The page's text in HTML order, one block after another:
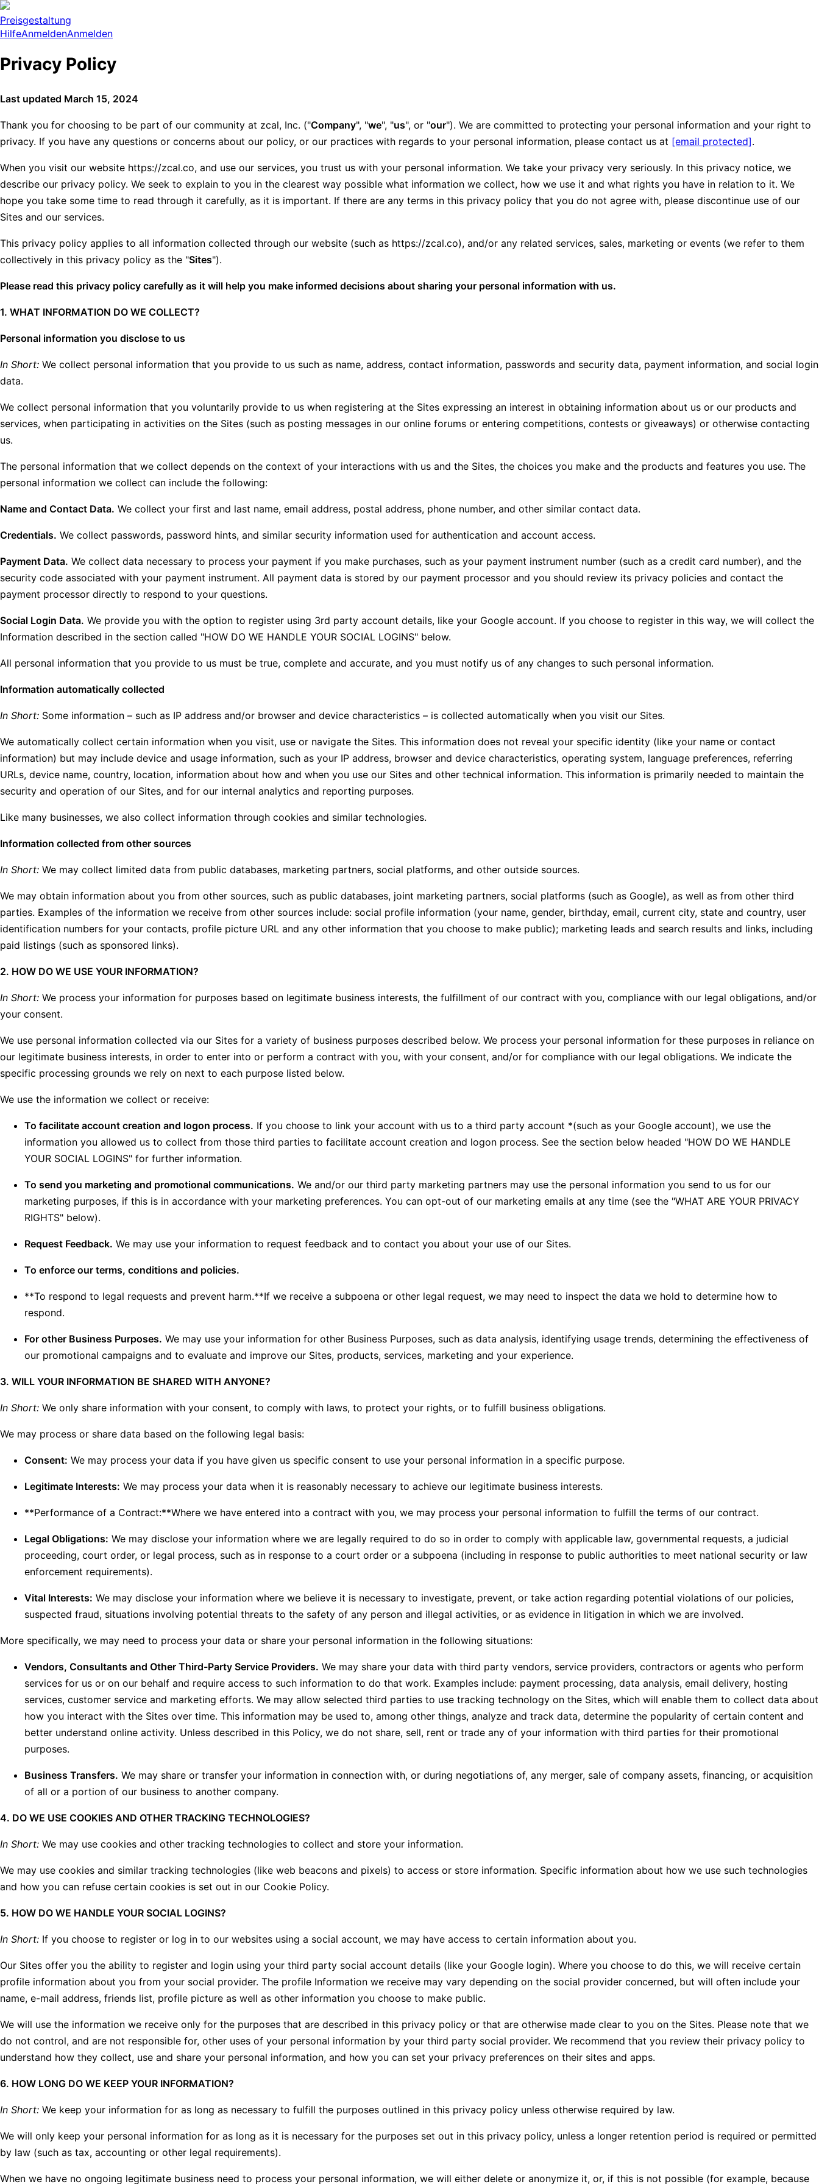
Preisgestaltung
HilfeAnmeldenAnmelden
Privacy Policy
Last updated March 15, 2024
Thank you for choosing to be part of our community at zcal, Inc. ("Company", "we", "us", or "our"). We are committed to protecting your personal information and your right to
privacy. If you have any questions or concerns about our policy, or our practices with regards to your personal information, please contact us at [email protected].
When you visit our website https://zcal.co, and use our services, you trust us with your personal information. We take your privacy very seriously. In this privacy notice, we
describe our privacy policy. We seek to explain to you in the clearest way possible what information we collect, how we use it and what rights you have in relation to it. We
hope you take some time to read through it carefully, as it is important. If there are any terms in this privacy policy that you do not agree with, please discontinue use of our
Sites and our services.
This privacy policy applies to all information collected through our website (such as https://zcal.co), and/or any related services, sales, marketing or events (we refer to them
collectively in this privacy policy as the "Sites").
Please read this privacy policy carefully as it will help you make informed decisions about sharing your personal information with us.
1. WHAT INFORMATION DO WE COLLECT?
Personal information you disclose to us
In Short: We collect personal information that you provide to us such as name, address, contact information, passwords and security data, payment information, and social login
data.
We collect personal information that you voluntarily provide to us when registering at the Sites expressing an interest in obtaining information about us or our products and
services, when participating in activities on the Sites (such as posting messages in our online forums or entering competitions, contests or giveaways) or otherwise contacting
us.
The personal information that we collect depends on the context of your interactions with us and the Sites, the choices you make and the products and features you use. The
personal information we collect can include the following:
Name and Contact Data. We collect your first and last name, email address, postal address, phone number, and other similar contact data.
Credentials. We collect passwords, password hints, and similar security information used for authentication and account access.
Payment Data. We collect data necessary to process your payment if you make purchases, such as your payment instrument number (such as a credit card number), and the
security code associated with your payment instrument. All payment data is stored by our payment processor and you should review its privacy policies and contact the
payment processor directly to respond to your questions.
Social Login Data. We provide you with the option to register using 3rd party account details, like your Google account. If you choose to register in this way, we will collect the
Information described in the section called "HOW DO WE HANDLE YOUR SOCIAL LOGINS" below.
All personal information that you provide to us must be true, complete and accurate, and you must notify us of any changes to such personal information.
Information automatically collected
In Short: Some information – such as IP address and/or browser and device characteristics – is collected automatically when you visit our Sites.
We automatically collect certain information when you visit, use or navigate the Sites. This information does not reveal your specific identity (like your name or contact
information) but may include device and usage information, such as your IP address, browser and device characteristics, operating system, language preferences, referring
URLs, device name, country, location, information about how and when you use our Sites and other technical information. This information is primarily needed to maintain the
security and operation of our Sites, and for our internal analytics and reporting purposes.
Like many businesses, we also collect information through cookies and similar technologies.
Information collected from other sources
In Short: We may collect limited data from public databases, marketing partners, social platforms, and other outside sources.
We may obtain information about you from other sources, such as public databases, joint marketing partners, social platforms (such as Google), as well as from other third
parties. Examples of the information we receive from other sources include: social profile information (your name, gender, birthday, email, current city, state and country, user
identification numbers for your contacts, profile picture URL and any other information that you choose to make public); marketing leads and search results and links, including
paid listings (such as sponsored links).
2. HOW DO WE USE YOUR INFORMATION?
In Short: We process your information for purposes based on legitimate business interests, the fulfillment of our contract with you, compliance with our legal obligations, and/or
your consent.
We use personal information collected via our Sites for a variety of business purposes described below. We process your personal information for these purposes in reliance on
our legitimate business interests, in order to enter into or perform a contract with you, with your consent, and/or for compliance with our legal obligations. We indicate the
specific processing grounds we rely on next to each purpose listed below.
We use the information we collect or receive:
To facilitate account creation and logon process. If you choose to link your account with us to a third party account *(such as your Google account), we use the
information you allowed us to collect from those third parties to facilitate account creation and logon process. See the section below headed "HOW DO WE HANDLE
YOUR SOCIAL LOGINS" for further information.
To send you marketing and promotional communications. We and/or our third party marketing partners may use the personal information you send to us for our
marketing purposes, if this is in accordance with your marketing preferences. You can opt-out of our marketing emails at any time (see the "WHAT ARE YOUR PRIVACY
RIGHTS" below).
Request Feedback. We may use your information to request feedback and to contact you about your use of our Sites.
To enforce our terms, conditions and policies.
**To respond to legal requests and prevent harm.**If we receive a subpoena or other legal request, we may need to inspect the data we hold to determine how to
respond.
For other Business Purposes. We may use your information for other Business Purposes, such as data analysis, identifying usage trends, determining the effectiveness of
our promotional campaigns and to evaluate and improve our Sites, products, services, marketing and your experience.
3. WILL YOUR INFORMATION BE SHARED WITH ANYONE?
In Short: We only share information with your consent, to comply with laws, to protect your rights, or to fulfill business obligations.
We may process or share data based on the following legal basis:
Consent: We may process your data if you have given us specific consent to use your personal information in a specific purpose.
Legitimate Interests: We may process your data when it is reasonably necessary to achieve our legitimate business interests.
**Performance of a Contract:**Where we have entered into a contract with you, we may process your personal information to fulfill the terms of our contract.
Legal Obligations: We may disclose your information where we are legally required to do so in order to comply with applicable law, governmental requests, a judicial
proceeding, court order, or legal process, such as in response to a court order or a subpoena (including in response to public authorities to meet national security or law
enforcement requirements).
Vital Interests: We may disclose your information where we believe it is necessary to investigate, prevent, or take action regarding potential violations of our policies,
suspected fraud, situations involving potential threats to the safety of any person and illegal activities, or as evidence in litigation in which we are involved.
More specifically, we may need to process your data or share your personal information in the following situations:
Vendors, Consultants and Other Third-Party Service Providers. We may share your data with third party vendors, service providers, contractors or agents who perform
services for us or on our behalf and require access to such information to do that work. Examples include: payment processing, data analysis, email delivery, hosting
services, customer service and marketing efforts. We may allow selected third parties to use tracking technology on the Sites, which will enable them to collect data about
how you interact with the Sites over time. This information may be used to, among other things, analyze and track data, determine the popularity of certain content and
better understand online activity. Unless described in this Policy, we do not share, sell, rent or trade any of your information with third parties for their promotional
purposes.
Business Transfers. We may share or transfer your information in connection with, or during negotiations of, any merger, sale of company assets, financing, or acquisition
of all or a portion of our business to another company.
4. DO WE USE COOKIES AND OTHER TRACKING TECHNOLOGIES?
In Short: We may use cookies and other tracking technologies to collect and store your information.
We may use cookies and similar tracking technologies (like web beacons and pixels) to access or store information. Specific information about how we use such technologies
and how you can refuse certain cookies is set out in our Cookie Policy.
5. HOW DO WE HANDLE YOUR SOCIAL LOGINS?
In Short: If you choose to register or log in to our websites using a social account, we may have access to certain information about you.
Our Sites offer you the ability to register and login using your third party social account details (like your Google login). Where you choose to do this, we will receive certain
profile information about you from your social provider. The profile Information we receive may vary depending on the social provider concerned, but will often include your
name, e-mail address, friends list, profile picture as well as other information you choose to make public.
We will use the information we receive only for the purposes that are described in this privacy policy or that are otherwise made clear to you on the Sites. Please note that we
do not control, and are not responsible for, other uses of your personal information by your third party social provider. We recommend that you review their privacy policy to
understand how they collect, use and share your personal information, and how you can set your privacy preferences on their sites and apps.
6. HOW LONG DO WE KEEP YOUR INFORMATION?
In Short: We keep your information for as long as necessary to fulfill the purposes outlined in this privacy policy unless otherwise required by law.
We will only keep your personal information for as long as it is necessary for the purposes set out in this privacy policy, unless a longer retention period is required or permitted
by law (such as tax, accounting or other legal requirements).
When we have no ongoing legitimate business need to process your personal information, we will either delete or anonymize it, or, if this is not possible (for example, because